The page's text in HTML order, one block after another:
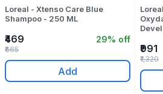
Loreal - Xtenso Care Blue
Shampoo - 250 ML
₹469 29% off
₹665
Add
₹991
₹1,320